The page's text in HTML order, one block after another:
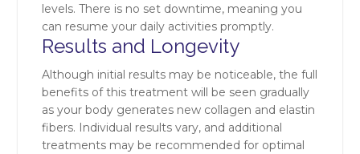
levels. There is no set downtime, meaning you
can resume your daily activities promptly.
Results and Longevity
Although initial results may be noticeable, the full
benefits of this treatment will be seen gradually
as your body generates new collagen and elastin
fibers. Individual results vary, and additional
treatments may be recommended for optimal